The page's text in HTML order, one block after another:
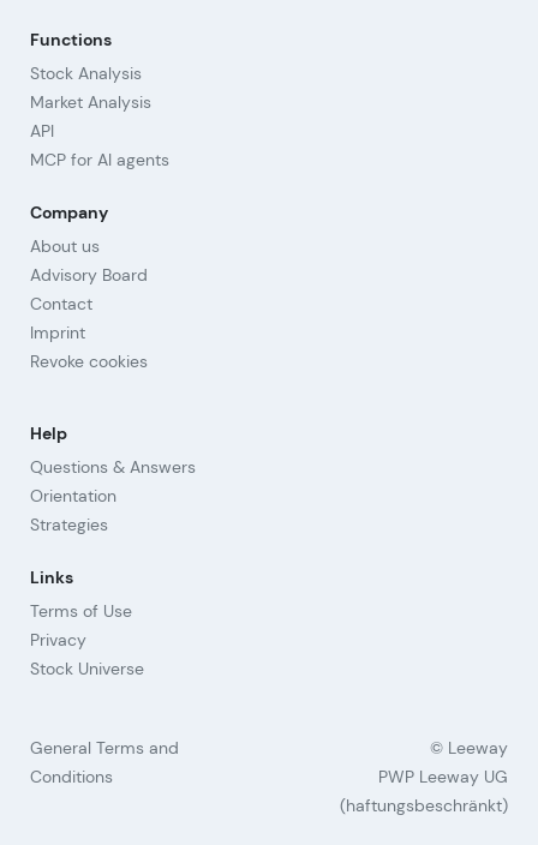
Functions
Stock Analysis
Market Analysis
API
MCP for AI agents
Company
About us
Advisory Board
Contact
Imprint
Revoke cookies
Help
Questions & Answers
Orientation
Strategies
Links
Terms of Use
Privacy
Stock Universe
General Terms and
Conditions
© Leeway
PWP Leeway UG
(haftungsbeschränkt)